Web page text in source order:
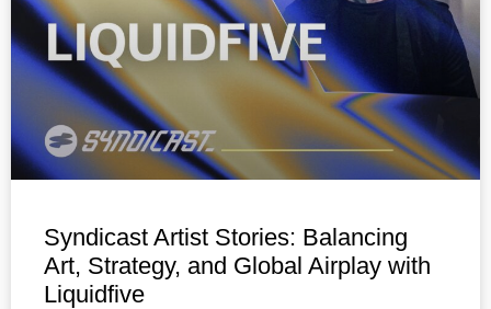
Syndicast Artist Stories: Balancing
Art, Strategy, and Global Airplay with
Liquidfive